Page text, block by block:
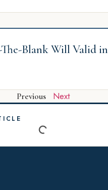
Blank Will Valid in
Previous Next